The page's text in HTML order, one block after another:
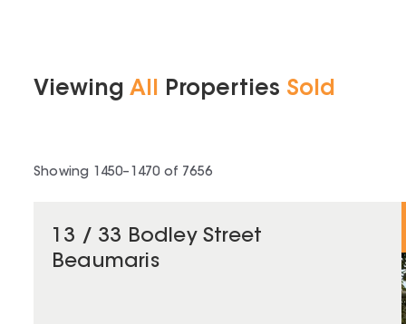
Viewing All Properties Sold
Showing 1450– 1470 of 7656
13 / 33 Bodley Street
Beaumaris